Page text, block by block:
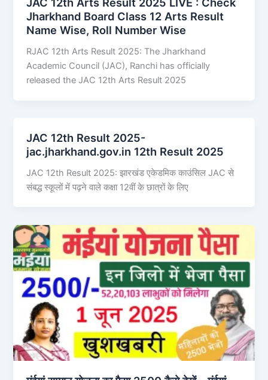
Jharkhand Board Class 12 Arts Result
Name Wise, Roll Number Wise
RJAC 12th Arts Result 2025: The Jharkhand
Academic Council (JAC), Ranchi has officially
released the JAC 12th Arts Result 2025
JAC 12th Result 2025-
jac.jharkhand.gov.in 12th Result 2025
JAC 12th Result 2025: झारखंड एकेडमिक काउंसिल JAC से
संबद्ध स्कूलों में पढ़ने वाले कक्षा 12वीं के छात्रों के लिए